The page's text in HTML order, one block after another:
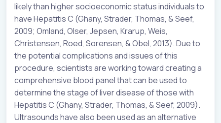
likely than higher socioeconomic status individuals to
have Hepatitis C (Ghany, Strader, Thomas, & Seef,
2009; Omland, Olser, Jepsen, Krarup, Weis,
Christensen, Roed, Sorensen, & Obel, 2013). Due to
the potential complications and issues of this
procedure, scientists are working toward creating a
comprehensive blood panel that can be used to
determine the stage of liver disease of those with
Hepatitis C (Ghany, Strader, Thomas, & Seef, 2009).
Ultrasounds have also been used as an alternative